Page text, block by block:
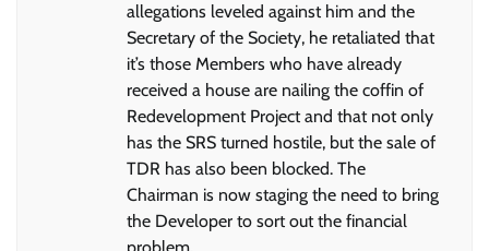
allegations leveled against him and the
Secretary of the Society, he retaliated that
it’s those Members who have already
received a house are nailing the coffin of
Redevelopment Project and that not only
has the SRS turned hostile, but the sale of
TDR has also been blocked. The
Chairman is now staging the need to bring
the Developer to sort out the financial